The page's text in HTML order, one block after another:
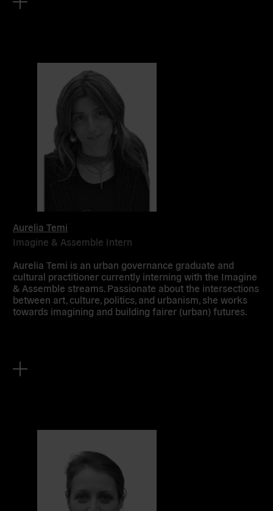
Aurelia Temi
Imagine & Assemble Intern
Aurelia Temi is an urban governance graduate and
cultural practitioner currently interning with the Imagine
& Assemble streams. Passionate about the intersections
between art, culture, politics, and urbanism, she works
towards imagining and building fairer (urban) futures.